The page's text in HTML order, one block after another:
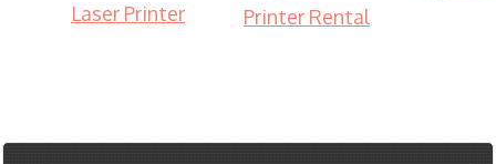
Laser Printer
Printer Rental